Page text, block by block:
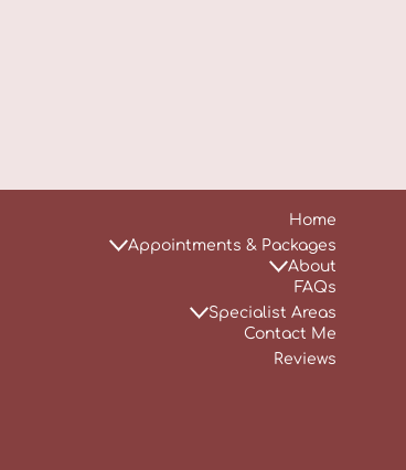
Home
Appointments & Packages
About
FAQs
Specialist Areas
Contact Me
Reviews